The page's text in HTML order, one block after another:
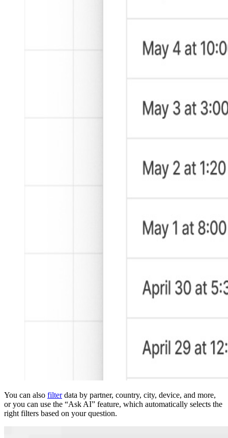
You can also filterdata by partner, country, city, device, and more,
or you can use the “Ask AI” feature, which automatically selects the
right filters based on your question.